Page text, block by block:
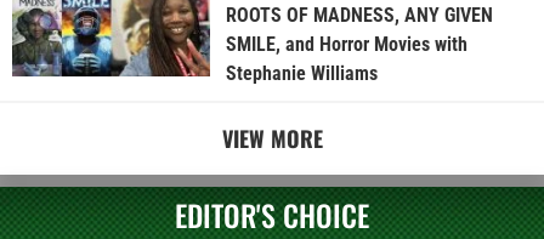
ROOTS OF MADNESS, ANY GIVEN
SMILE, and Horror Movies with
Stephanie Williams
VIEW MORE
EDITOR'S CHOICE